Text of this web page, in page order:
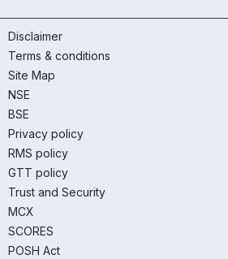
Disclaimer
Terms & conditions
Site Map
NSE
BSE
Privacy policy
RMS policy
GTT policy
Trust and Security
MCX
SCORES
POSH Act